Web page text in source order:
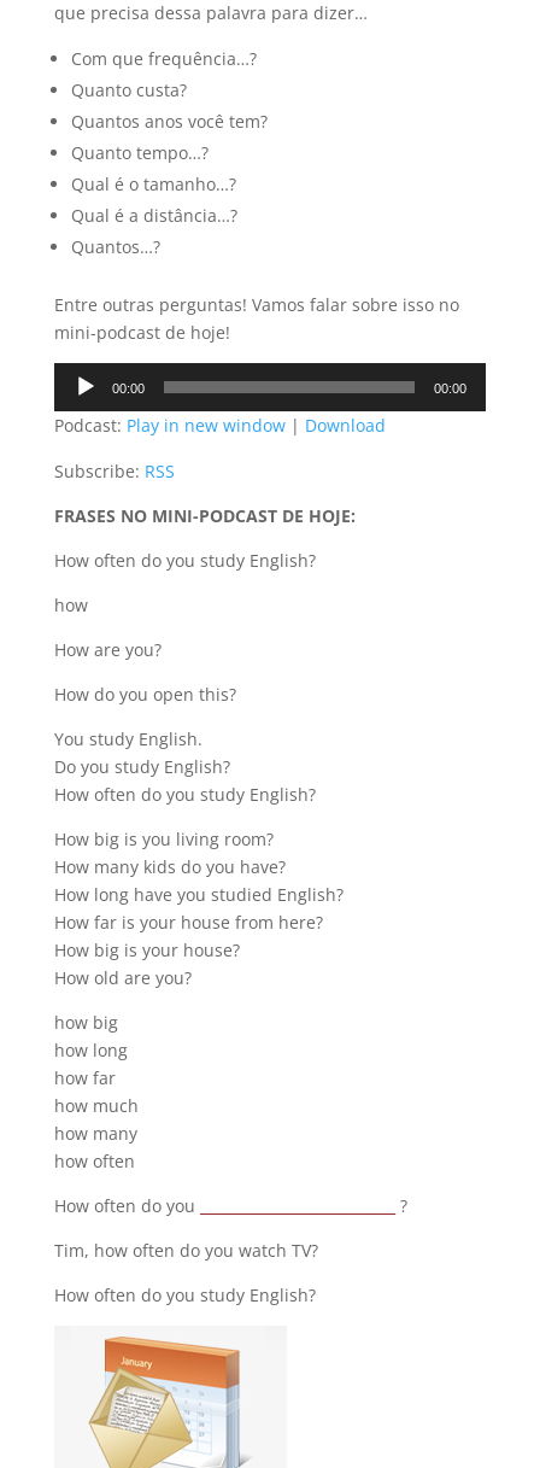
que precisa dessa palavra para dizer…
Com que frequência…?
Quanto custa?
Quantos anos você tem?
Quanto tempo…?
Qual é o tamanho…?
Qual é a distância…?
Quantos…?
Entre outras perguntas! Vamos falar sobre isso no
mini-podcast de hoje!
Audio
00:00 00:00
Podcast: Play in new window| Download
Subscribe: RSS
FRASES NO MINI-PODCAST DE HOJE:
How often do you study English?
how
How are you?
How do you open this?
You study English.
Do you study English?
How often do you study English?
How big is you living room?
How many kids do you have?
How long have you studied English?
How far is your house from here?
How big is your house?
How old are you?
how big
how long
how far
how much
how many
how often
How often do you
?
Tim, how often do you watch TV?
How often do you study English?